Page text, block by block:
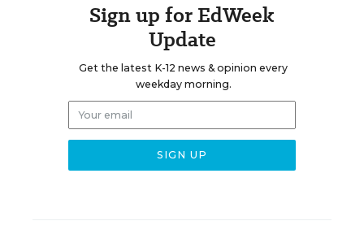
Sign up for EdWeek
Update
Get the latest K-12 news & opinion every
weekday morning.